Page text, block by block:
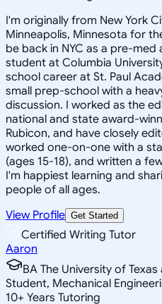
I'm originally from New York
Minneapolis, Minnesota for
be back in NYC as a pre-
student at Columbia
school career at St. Paul
small prep-school with a
discussion. I worked as the
national and state award-
Rubicon, and have closely
worked one-on-one with a
(ages 15-18), and written a
I'm happiest learning and
people of all ages.
View Profile Get Started
Certified Writing Tutor
Aaron
BA The University of
Student, Mechanical
10+ Years Tutoring